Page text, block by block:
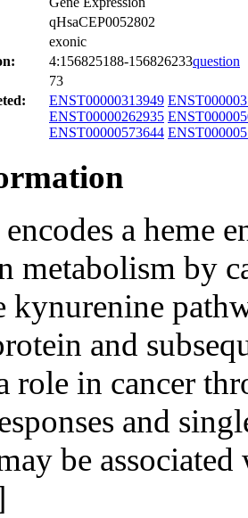
qHsaCEP0052802
exonic
4:156825188-156826233question
73
ENST00000313949
ENST00000262935
ENST00000573644
a heme
metabolism by
kynurenine
and
role in cancer
and
be